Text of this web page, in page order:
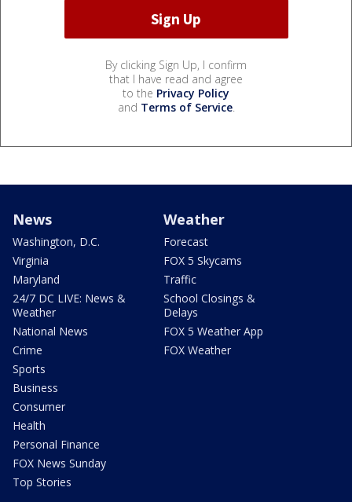
By clicking Sign Up, I confirm
that I have read and agree
to the Privacy Policy
and Terms of Service.
News
Washington, D.C.
Virginia
Maryland
24/7 DC LIVE: News &
Weather
National News
Crime
Sports
Business
Consumer
Health
Personal Finance
FOX News Sunday
Top Stories
Weather
Forecast
FOX 5 Skycams
Traffic
School Closings &
Delays
FOX 5 Weather App
FOX Weather